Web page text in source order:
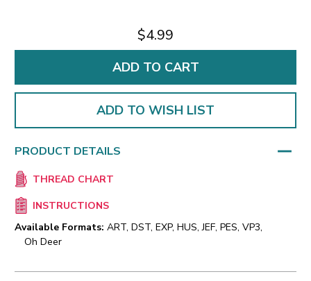
$4.99
ADD TO WISH LIST
PRODUCT DETAILS
THREAD CHART
INSTRUCTIONS
Available Formats: ART, DST, EXP, HUS, JEF, PES, VP3,
Oh Deer